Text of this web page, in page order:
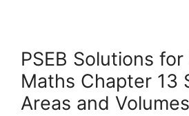
PSEB Solutions for
Maths Chapter 13
Areas and